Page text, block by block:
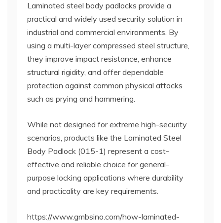
Laminated steel body padlocks provide a
practical and widely used security solution in
industrial and commercial environments. By
using a multi-layer compressed steel structure,
they improve impact resistance, enhance
structural rigidity, and offer dependable
protection against common physical attacks
such as prying and hammering.
While not designed for extreme high-security
scenarios, products like the Laminated Steel
Body Padlock (015-1) represent a cost-
effective and reliable choice for general-
purpose locking applications where durability
and practicality are key requirements.
https://www.gmbsino.com/how-laminated-